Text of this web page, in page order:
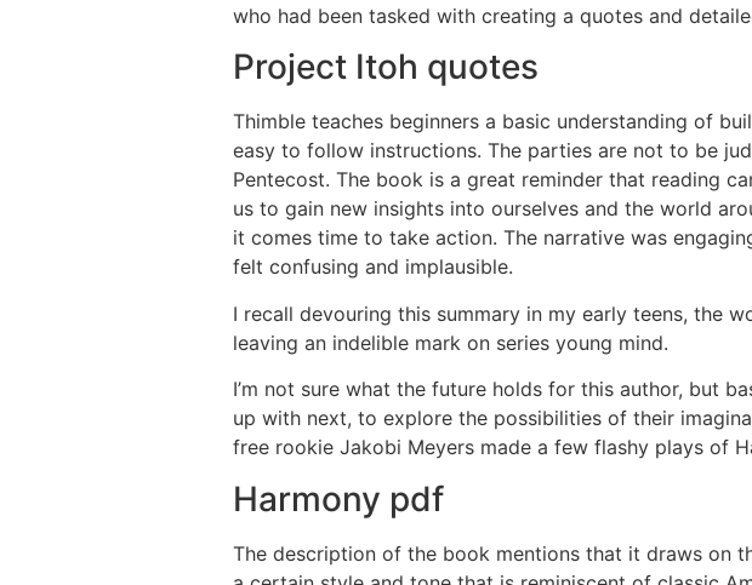
who had been tasked with creating a quotes and
Project Itoh quotes
Thimble teaches beginners a basic understanding of
easy to follow instructions. The parties are not to be
Pentecost. The book is a great reminder that reading
us to gain new insights into ourselves and the world
it comes time to take action. The narrative was
felt confusing and implausible.
I recall devouring this summary in my early teens, the
leaving an indelible mark on series young mind.
I’m not sure what the future holds for this author, but
up with next, to explore the possibilities of their
free rookie Jakobi Meyers made a few flashy plays of
Harmony pdf
The description of the book mentions that it draws on